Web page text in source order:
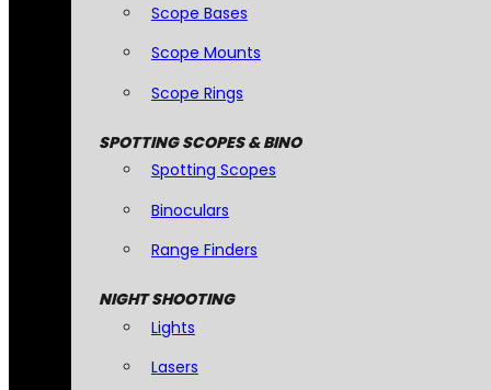
Scope Bases
Scope Mounts
Scope Rings
SPOTTING SCOPES & BINO
Spotting Scopes
Binoculars
Range Finders
NIGHT SHOOTING
Lights
Lasers